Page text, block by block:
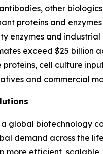
other
proteins and
enzymes and
exceed $25 billion
cell culture
and commercial
global biotechnology
demand across the